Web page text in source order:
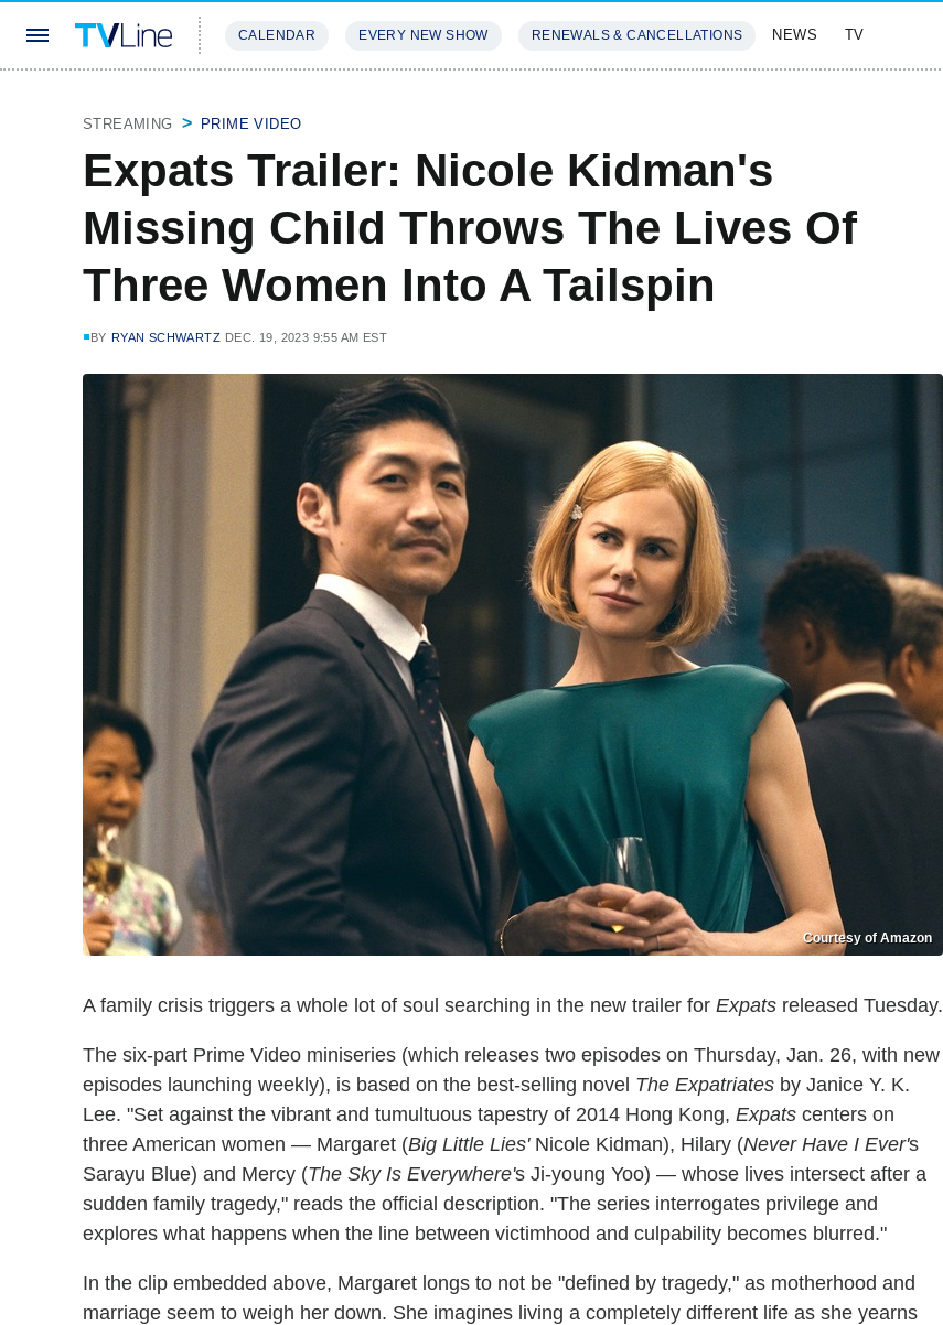
CALENDAR EVERY NEW SHOW RENEWALS & CANCELLATIONS NEWS TV
STREAMING PRIME VIDEO
Expats Trailer: Nicole Kidman's
Missing Child Throws The Lives Of
Three Women Into A Tailspin
BY RYAN SCHWARTZ DEC. 19, 2023 9:55 AM EST
Courtesy of Amazon
A family crisis triggers a whole lot of soul searching in the new trailer for Expats released Tuesday.
The six-part Prime Video miniseries (which releases two episodes on Thursday, Jan. 26, with new
episodes launching weekly), is based on the best-selling novel The Expatriates by Janice Y. K.
Lee. "Set against the vibrant and tumultuous tapestry of 2014 Hong Kong, Expats centers on
three American women — Margaret (Big Little Lies'Nicole Kidman), Hilary (Never Have I Ever's
Sarayu Blue) and Mercy (The Sky Is Everywhere's Ji-young Yoo) — whose lives intersect after a
sudden family tragedy," reads the official description. "The series interrogates privilege and
explores what happens when the line between victimhood and culpability becomes blurred."
In the clip embedded above, Margaret longs to not be "defined by tragedy," as motherhood and
marriage seem to weigh her down. She imagines living a completely different life as she yearns